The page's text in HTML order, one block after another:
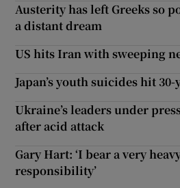
Austerity has left Greeks so
a distant dream
US hits Iran with sweeping
Japan’s youth suicides hit
Ukraine’s leaders under
after acid attack
Gary Hart: ‘I bear a very
responsibility’